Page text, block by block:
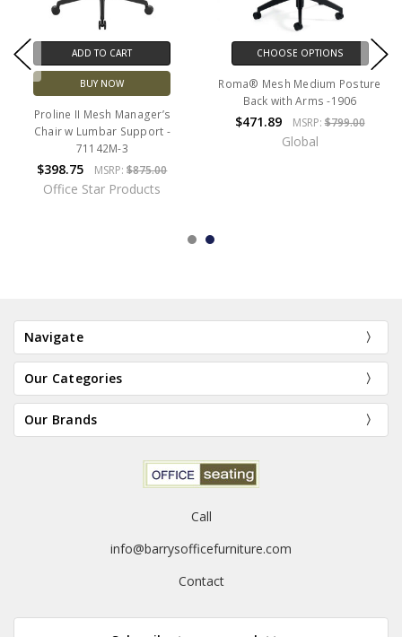
ADD TO CART
BUY NOW
Proline II Mesh Manager’s
Chair w Lumbar Support -
71142M-3
$398.75 MSRP:$875.00
Office Star Products
CHOOSE OPTIONS
Roma® Mesh Medium Posture
Back with Arms -1906
$471.89 MSRP:$799.00
Global
Navigate
Our Categories
Our Brands
Call
info@barrysofficefurniture.com
Contact